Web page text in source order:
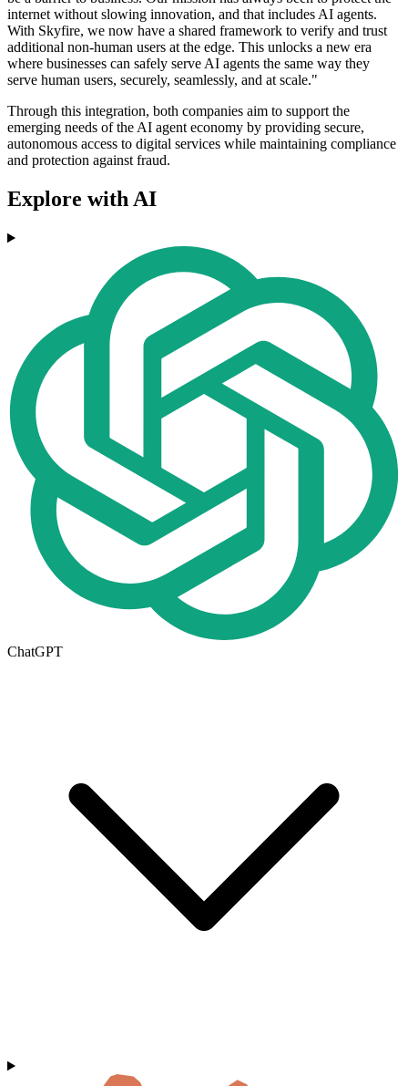
internet without slowing innovation, and that includes AI agents.
With Skyfire, we now have a shared framework to verify and trust
additional non-human users at the edge. This unlocks a new era
where businesses can safely serve AI agents the same way they
serve human users, securely, seamlessly, and at scale."
Through this integration, both companies aim to support the
emerging needs of the AI agent economy by providing secure,
autonomous access to digital services while maintaining compliance
and protection against fraud.
Explore with AI
ChatGPT